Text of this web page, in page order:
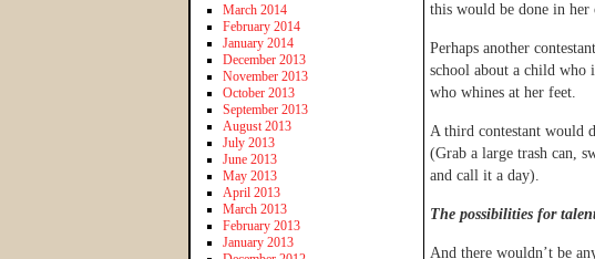
this would be done in her
Perhaps another
school about a child who
who whines at her feet.
A third contestant would
(Grab a large trash can,
and call it a day).
The possibilities for
And there wouldn’t be
March 2014
February 2014
January 2014
December 2013
November 2013
October 2013
September 2013
August 2013
July 2013
June 2013
May 2013
April 2013
March 2013
February 2013
January 2013